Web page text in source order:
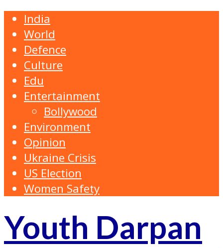
India
World
Defence
Culture
Edu
Entertainment
Bollywood
Environment
Opinion
Ukraine Crisis
US Election
Women Safety
Youth Darpan